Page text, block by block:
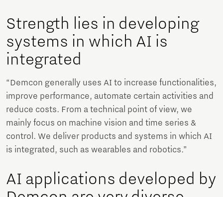
Strength lies in developing
systems in which AI is
integrated
“Demcon generally uses AI to increase functionalities,
improve performance, automate certain activities and
reduce costs. From a technical point of view, we
mainly focus on machine vision and time series &
control. We deliver products and systems in which AI
is integrated, such as wearables and robotics.”
AI applications developed by